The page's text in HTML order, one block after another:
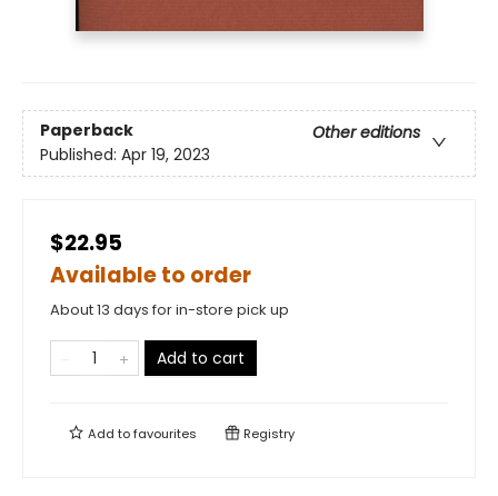
Paperback
Other editions
Published: Apr 19, 2023
$22.95
Available to order
About 13 days for in-store pick up
Add to cart
Add tofavourites Registry